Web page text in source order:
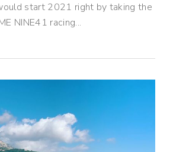
start 2021 right by taking the
NINE41 racing...